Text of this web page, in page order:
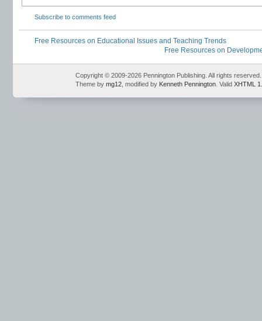
Subscribe to comments feed
Free Resources on Educational Issues and Teaching Trends
Free Resources on
Copyright © 2009-2026 Pennington Publishing. All rights reserved.
Theme by mg12 , modified by Kenneth Pennington . Valid XHTML